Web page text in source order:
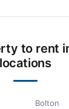
to rent
locations
Bolton